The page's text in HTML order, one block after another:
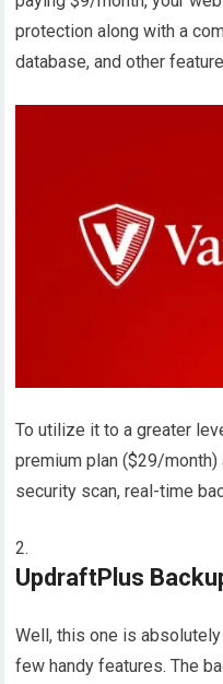
protection along with a
database, and other
To utilize it to a greater
premium plan ($29/
security scan, real-time
UpdraftPlus
Well, this one is
few handy features. The